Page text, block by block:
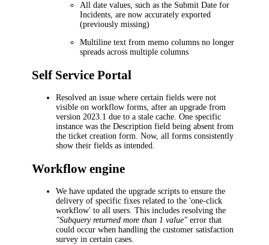
All date values, such as the Submit Date for
Incidents, are now accurately exported
(previously missing)
Multiline text from memo columns no longer
spreads across multiple columns
Self Service Portal
Resolved an issue where certain fields were not
visible on workflow forms, after an upgrade from
version 2023.1 due to a stale cache. One specific
instance was theDescription field being absent from
the ticket creation form. Now, all forms consistently
show their fields as intended.
Workflow engine
We have updated the upgrade scripts to ensure the
delivery of specific fixes related to the 'one-click
workflow' to all users. This includes resolving the
"Subquery returned more than 1 value" error that
could occur when handling the customer satisfaction
survey in certain cases.